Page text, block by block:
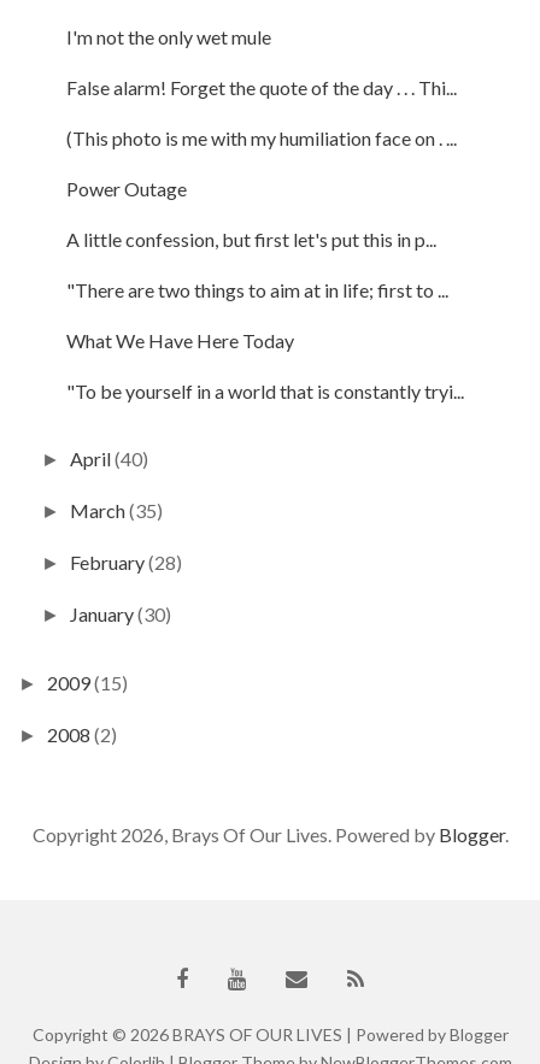
I'm not the only wet mule
False alarm! Forget the quote of the day . . . Thi...
(This photo is me with my humiliation face on . ...
Power Outage
A little confession, but first let's put this in p...
"There are two things to aim at in life; first to ...
What We Have Here Today
"To be yourself in a world that is constantly tryi...
►April(40)
► March(35)
► February(28)
► January(30)
► 2009(15)
► 2008 (2)
Copyright 2026, Brays Of Our Lives. Powered by Blogger.
Copyright © 2026BRAYS OF OUR LIVES | Powered byBlogger